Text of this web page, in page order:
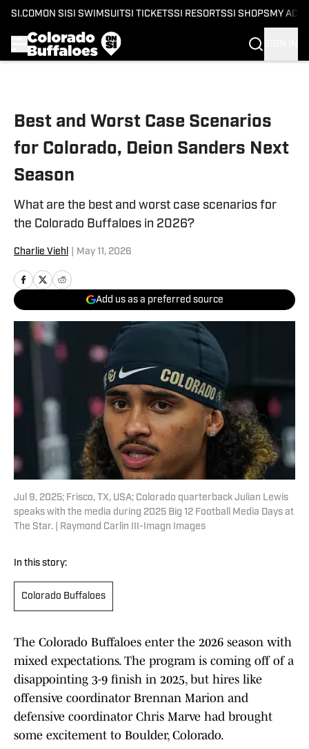
SI.COM ON SI SI SWIMSUITSI TICKETSSI RESORTSSI SHOPS MY
Best and Worst Case Scenarios
for Colorado, Deion Sanders Next
Season
What are the best and worst case scenarios for
the Colorado Buffaloes in 2026?
Charlie Viehl May 11, 2026
Add us as a preferred source
Jul 9, 2025; Frisco, TX, USA; Colorado quarterback Julian Lewis
speaks with the media during 2025 Big 12 Football Media Days at
The Star. | Raymond Carlin III-Imagn Images
In this story:
Colorado Buffaloes
The Colorado Buffaloes enter the 2026 season with
mixed expectations. The program is coming off of a
disappointing 3-9 finish in 2025, but hires like
offensive coordinator Brennan Marion and
defensive coordinator Chris Marve had brought
some excitement to Boulder, Colorado.